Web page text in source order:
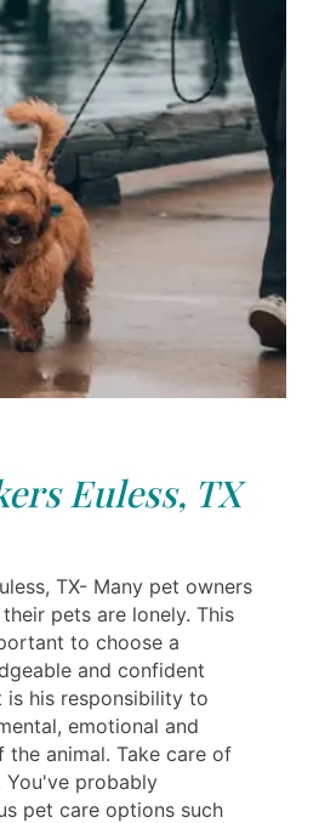
Euless, TX
TX- Many pet owners
pets are lonely. This
to choose a
and confident
is his responsibility to
emotional and
the animal. Take care of
You've probably
pet care options such